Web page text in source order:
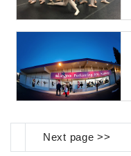
Next page >>